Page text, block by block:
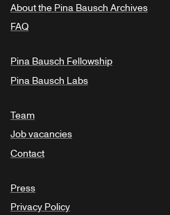
About the Pina Bausch Archives
FAQ
Pina Bausch Fellowship
Pina Bausch Labs
Team
Job vacancies
Contact
Press
Privacy Policy